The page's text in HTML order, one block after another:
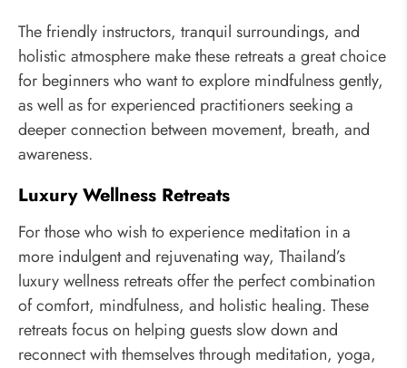
The friendly instructors, tranquil surroundings, and
holistic atmosphere make these retreats a great choice
for beginners who want to explore mindfulness gently,
as well as for experienced practitioners seeking a
deeper connection between movement, breath, and
awareness.
Luxury Wellness Retreats
For those who wish to experience meditation in a
more indulgent and rejuvenating way, Thailand’s
luxury wellness retreats offer the perfect combination
of comfort, mindfulness, and holistic healing. These
retreats focus on helping guests slow down and
reconnect with themselves through meditation, yoga,